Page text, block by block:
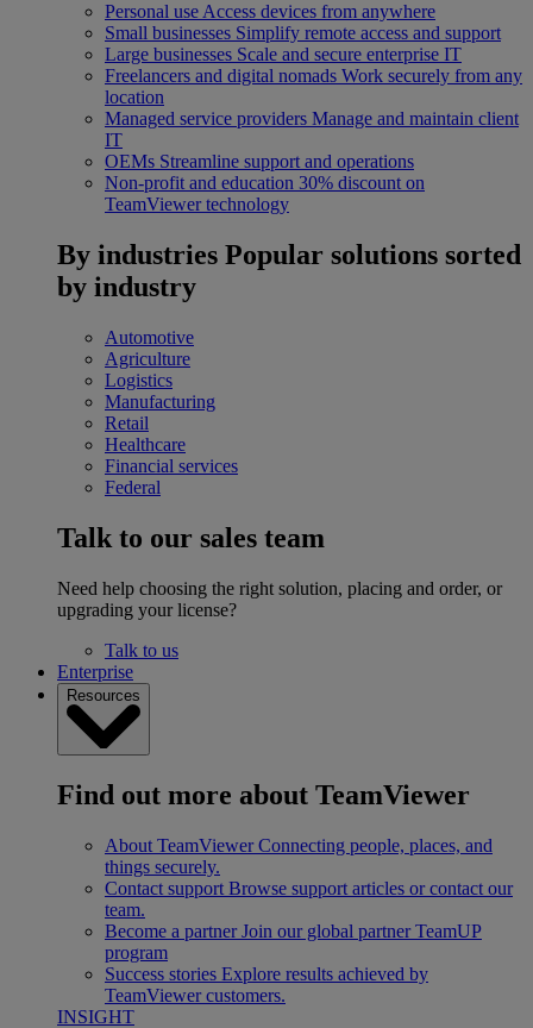
Personal use Access devices from anywhere
Small businesses Simplify remote access and support
Large businesses Scale and secure enterprise IT
Freelancers and digital nomads Work securely from any
location
Managed service providers Manage and maintain client
IT
OEMs Streamline support and operations
Non-profit and education 30% discount on
TeamViewer technology
By industries Popular solutions sorted
by industry
Automotive
Agriculture
Logistics
Manufacturing
Retail
Healthcare
Financial services
Federal
Talk to our sales team
Need help choosing the right solution, placing and order, or
upgrading your license?
Talk to us
Enterprise
Resources
Find out more about TeamViewer
About TeamViewer Connecting people, places, and
things securely.
Contact support Browse support articles or contact our
team.
Become a partner Join our global partner TeamUP
program
Success stories Explore results achieved by
TeamViewer customers.
INSIGHT